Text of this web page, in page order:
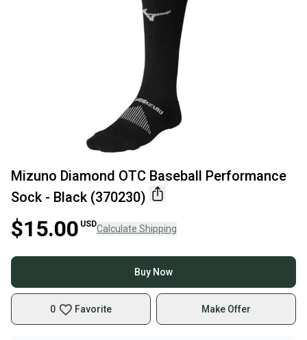
Mizuno Diamond OTC Baseball Performance
Sock - Black (370230)
$15.00 USDCalculate Shipping
Buy Now
0 Favorite Make Offer